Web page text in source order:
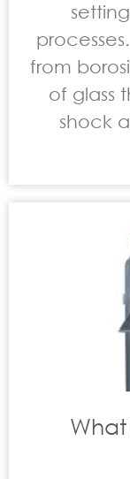
from
of glass
shock